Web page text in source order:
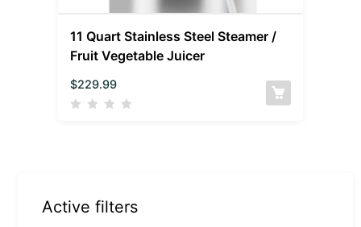
11 Quart Stainless Steel Steamer /
Fruit Vegetable Juicer
$229.99
Active filters